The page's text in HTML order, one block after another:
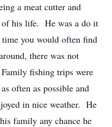
a meat cutter and
his life. He was a do it
you would often find
there was not
fishing trips were
often as possible and
in nice weather. He
family any chance he